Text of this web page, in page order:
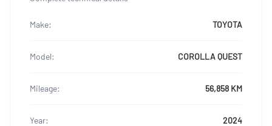
Make: TOYOTA
Model: COROLLA QUEST
Mileage: 56,858 KM
Year: 2024